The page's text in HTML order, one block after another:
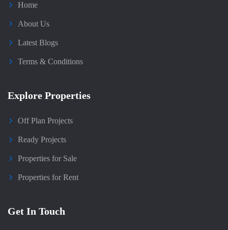
Home
About Us
Latest Blogs
Terms & Conditions
Explore Properties
Off Plan Projects
Ready Projects
Properties for Sale
Properties for Rent
Get In Touch